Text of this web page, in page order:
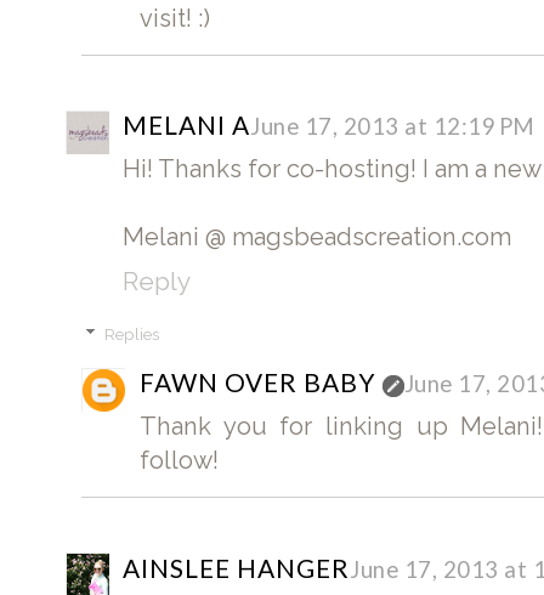
visit! :)
MELANI AJune 17, 2013 at 12:19 PM
Hi! Thanks for co-hosting! I am a
Melani @ magsbeadscreation.com
Reply
Replies
FAWN OVER BABY June 17,
Thank you for linking up
follow!
AINSLEE HANGERJune 17, 2013 at